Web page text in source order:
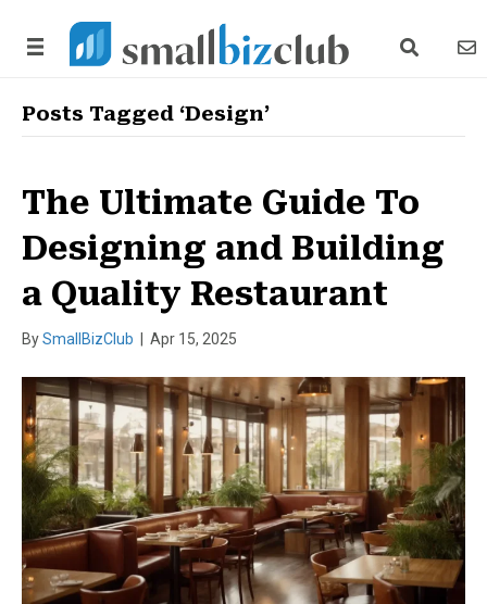
search link
Posts Tagged ‘Design’
The Ultimate Guide To
Designing and Building
a Quality Restaurant
BySmallBizClub Apr 15, 2025